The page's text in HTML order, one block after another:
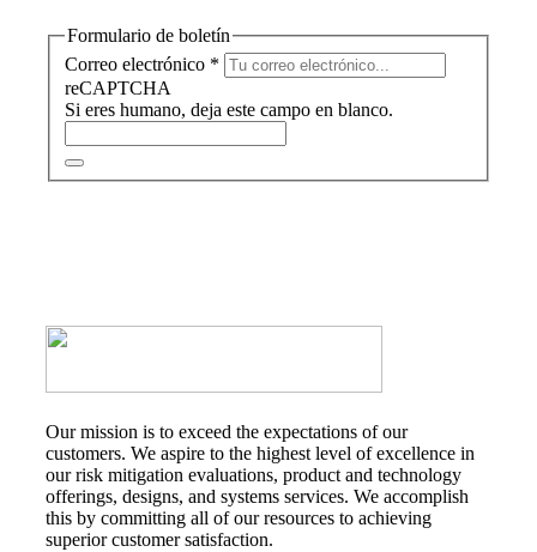
Formulario de boletín
Correo electrónico *
reCAPTCHA
Si eres humano, deja este campo en blanco.
Our mission is to exceed the expectations of our
customers. We aspire to the highest level of excellence in
our risk mitigation evaluations, product and technology
offerings, designs, and systems services. We accomplish
this by committing all of our resources to achieving
superior customer satisfaction.